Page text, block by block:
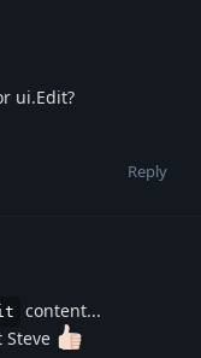
ui.Edit?
Reply
content...